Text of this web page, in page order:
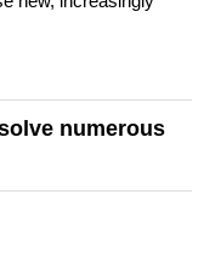
numerous